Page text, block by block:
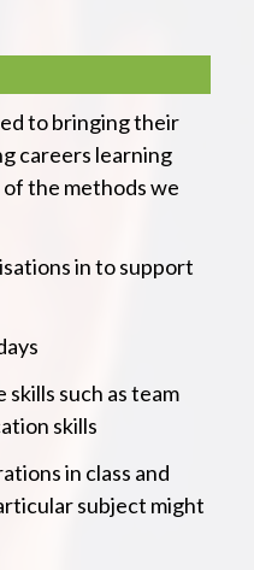
to bringing their
careers learning
of the methods we
in to support
such as team
skills
in class and
subject might